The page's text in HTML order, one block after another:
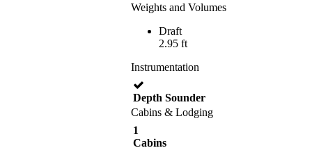
Weights and Volumes
Draft
2.95 ft
Instrumentation
Depth Sounder
Cabins & Lodging
1
Cabins